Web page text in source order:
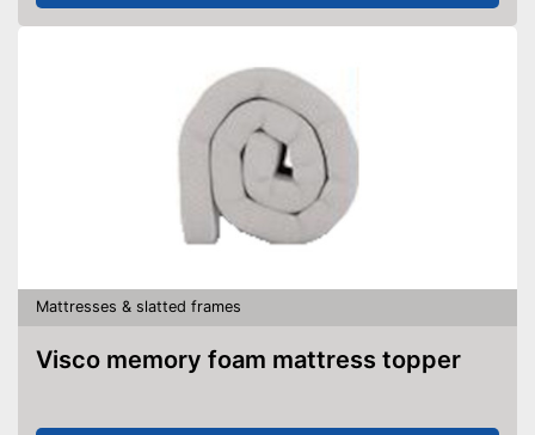
Mattresses & slatted frames
Visco memory foam mattress topper